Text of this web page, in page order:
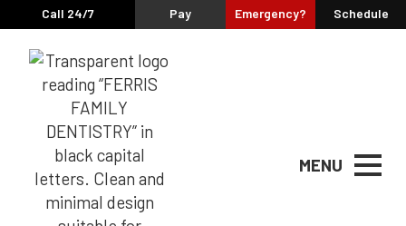
Call 24/7 Pay Emergency? Schedule
MENU
Raheel Haider, DMD